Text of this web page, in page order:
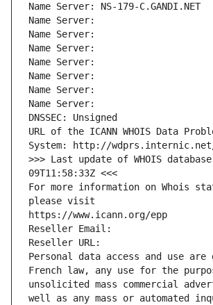
Name Server: NS-179-C.GANDI.NET
Name Server:
Name Server:
Name Server:
Name Server:
Name Server:
Name Server:
Name Server:
DNSSEC: Unsigned
URL of the ICANN WHOIS Data
System: http://
>>> Last update of WHOIS
09T11:58:33Z <<<
For more information on Whois
please visit
https://www.icann.org/epp
Reseller Email:
Reseller URL:
Personal data access and use are
French law, any use for the
unsolicited mass commercial
well as any mass or automated